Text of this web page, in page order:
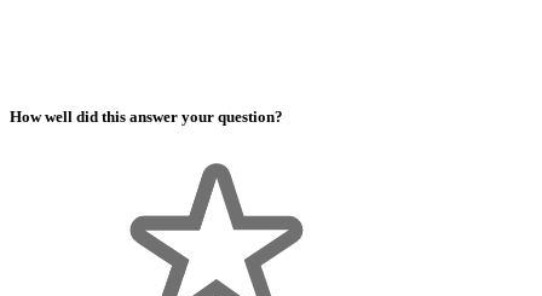
How well did this answer your question?